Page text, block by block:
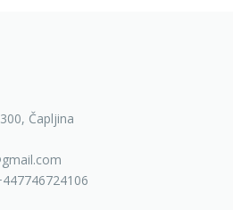
Čapljina